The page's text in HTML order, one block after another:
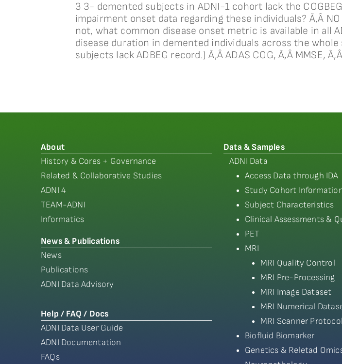
3 3- demented subjects in ADNI-1 cohort lack the
impairment onset data regarding these individuals? Ã‚Â
not, what common disease onset metric is available in all
disease duration in demented individuals across the
subjects lack ADBEG record.) Ã‚Â ADAS COG, Ã‚Â MMSE,
About
History & Cores + Governance
Related & Collaborative Studies
ADNI 4
TEAM-ADNI
Informatics
News & Publications
News
Publications
ADNI Data Advisory
Help / FAQ / Docs
ADNI Data User Guide
ADNI Documentation
FAQs
Data & Samples
ADNI Data
Access Data through IDA
Study Cohort
Subject Characteristics
Clinical Assessments &
PET
MRI
MRI Quality Control
MRI Pre-Processing
MRI Image Dataset
MRI Numerical
MRI Scanner Protocol
Biofluid Biomarker
Genetics & Reletad